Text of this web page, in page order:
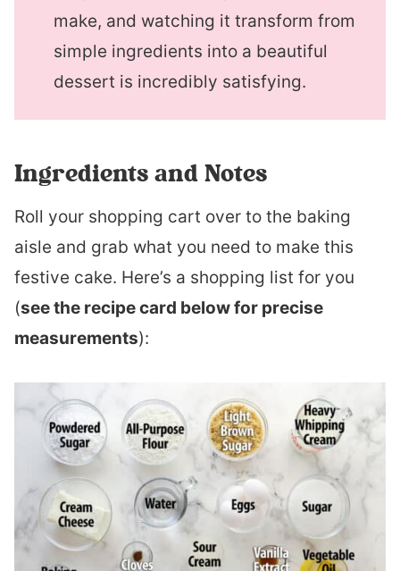
make, and watching it transform from
simple ingredients into a beautiful
dessert is incredibly satisfying.
Ingredients and Notes
Roll your shopping cart over to the baking
aisle and grab what you need to make this
festive cake. Here’s a shopping list for you
(see the recipe card below for precise
measurements):